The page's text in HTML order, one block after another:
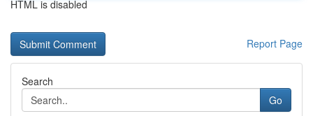
HTML is disabled
Report Page
Search
Go